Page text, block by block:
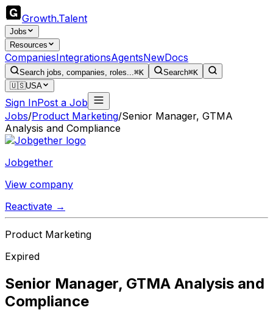
Growth.Talent
Jobs
Resources
CompaniesIntegrationsAgentsNewDocs
Search jobs, companies, roles...⌘K Search⌘K
🇺🇸USA
Sign InPost a Job
Jobs/Product Marketing/Senior Manager, GTMA
Analysis and Compliance
Jobgether
View company
Reactivate →
Product Marketing
Expired
Senior Manager, GTMA Analysis and
Compliance